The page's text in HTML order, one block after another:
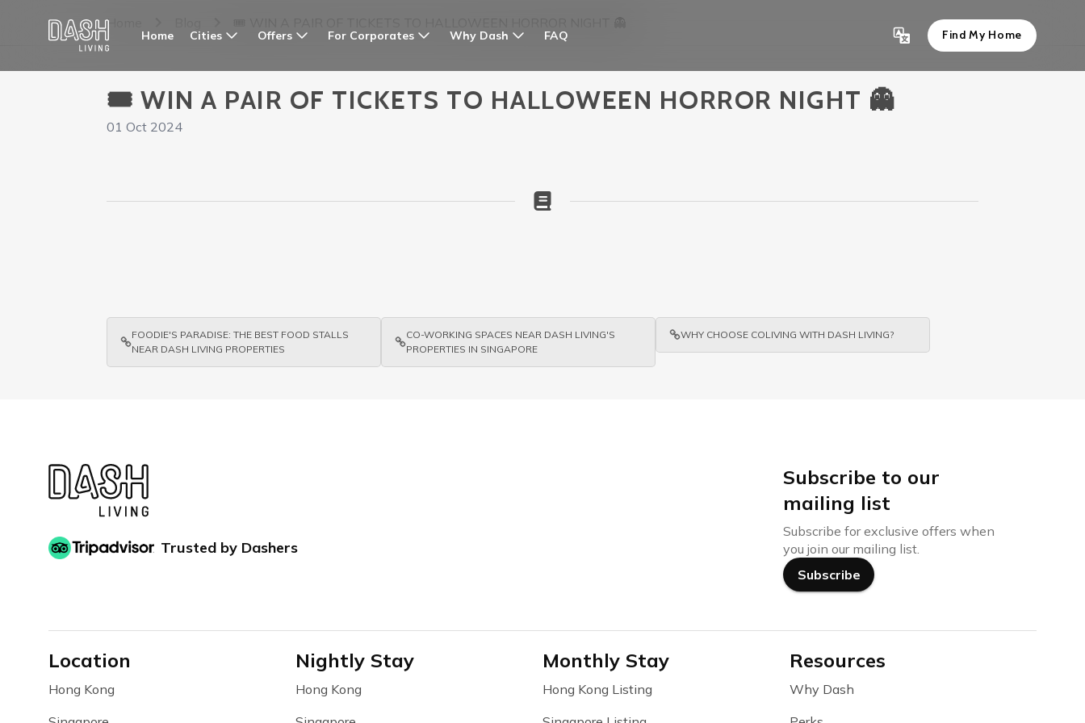
Home Cities Offers For Corporates Why Dash FAQ Find My Home
Home
🎟️ WIN A PAIR OF TICKETS TO HALLOWEEN HORROR NIGHT 👻
01 Oct 2024
FOODIE'S PARADISE: THE BEST FOOD STALLS
NEAR DASH LIVING PROPERTIES
CO-WORKING SPACES NEAR DASH LIVING'S
PROPERTIES IN SINGAPORE
WHY CHOOSE COLIVING WITH DASH LIVING?
Trusted by Dashers
Subscribe to our
mailing list
Subscribe for exclusive offers when
you join our mailing list.
Subscribe
Location
Hong Kong
Nightly Stay
Hong Kong
Monthly Stay
Hong Kong Listing
Resources
Why Dash